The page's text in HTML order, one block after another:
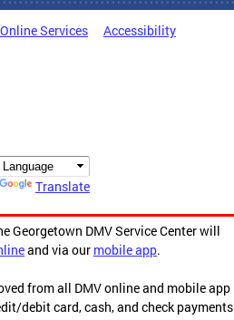
Online Services Accessibility
Translate
Georgetown DMV Service Center will
and via our mobile app.
from all DMV online and mobile app
debit card, cash, and check payments